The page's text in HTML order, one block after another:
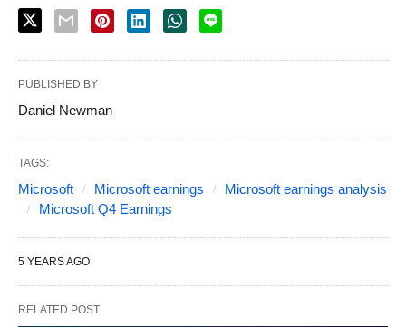
PUBLISHED BY
Daniel Newman
TAGS:
Microsoft Microsoft earnings
Microsoft earnings analysis
Microsoft Q4 Earnings
5 YEARS AGO
RELATED POST